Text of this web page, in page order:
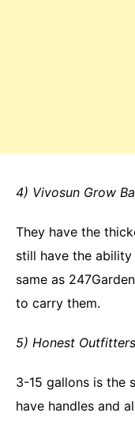
4) Vivosun Grow
They have the
still have the
same as
to carry them.
5) Honest
3-15 gallons is the
have handles and